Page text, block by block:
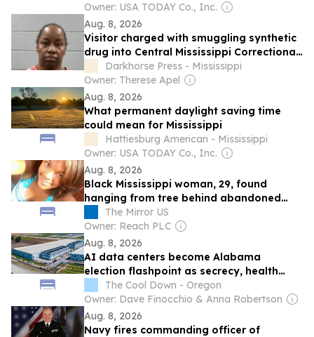
Owner: USA TODAY Co., Inc.
Aug. 8, 2026
Visitor charged with smuggling synthetic
drug into Central Mississippi Correctional
FacilityDarkhorse Press - Mississippi
Owner: Therese Apel
Aug. 8, 2026
What permanent daylight saving time
could mean for Mississippi
Hattiesburg American - Mississippi
Owner: USA TODAY Co., Inc.
Aug. 8, 2026
Black Mississippi woman, 29, found
hanging from tree behind abandoned
home amid calls for justice
The Mirror US
Owner: Reach PLC
Aug. 8, 2026
AI data centers become Alabama
election flashpoint as secrecy, health
fears grow
The Cool Down - Oregon
Owner: Dave Finocchio & Anna Robertson
Aug. 8, 2026
Navy fires commanding officer of